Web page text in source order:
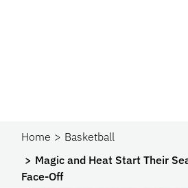
Home
Basketball
Magic and Heat Start Their
Face-Off